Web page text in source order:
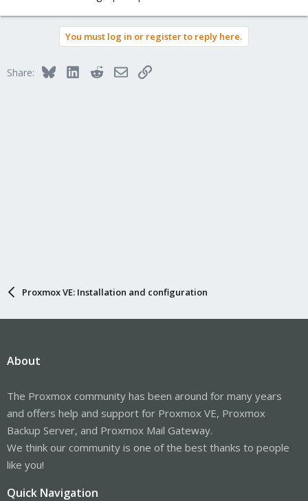
You must log in or register to reply here.
Share: BlueskyLinkedInRedditEmailLink
Proxmox VE: Installation and configuration
About
The Proxmox community has been around for many years
and offers help and support for Proxmox VE, Proxmox
Backup Server, and Proxmox Mail Gateway.
We think our community is one of the best thanks to people
like you!
Quick Navigation